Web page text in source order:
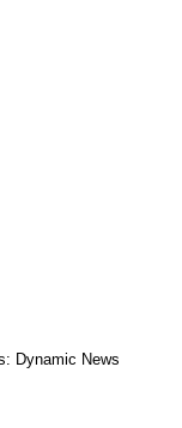
Dynamic News